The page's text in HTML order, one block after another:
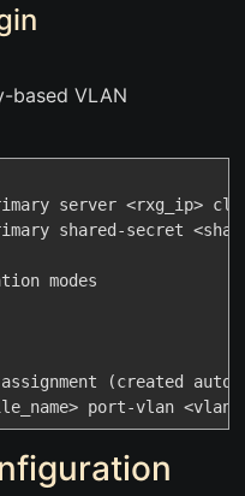
based VLAN
server <rxg_ip>
shared-secret
modes
(created